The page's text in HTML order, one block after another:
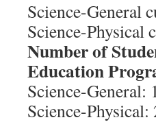
Science-General
Science-Physical
Number of
Education
Science-General:
Science-Physical: